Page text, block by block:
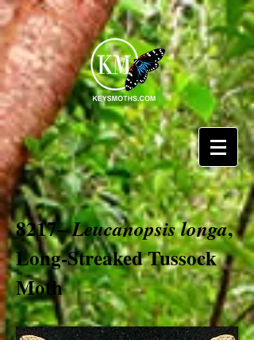
8217–Leucanopsis longa,
Long-Streaked Tussock
Moth